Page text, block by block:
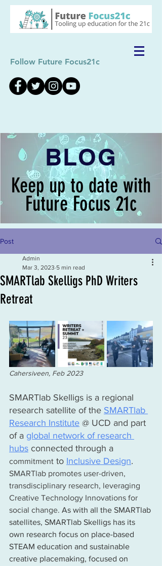
Follow Future Focus21c
BLOG
Keep up to date with
Future Focus 21c
Post
SMARTlab Skelligs PhD Writers
Retreat
Admin
Mar 3, 2023 5 min read
Cahersiveen, Feb 2023
SMARTlab Skelligs is a regional
research satellite of the SMARTlab
Research Institute @ UCD and part
of a global network of research
hubs connected through a
commitment to Inclusive Design.
SMARTlab promotes user-driven,
transdisciplinary research, leveraging
Creative Technology Innovations for
social change. As with all the SMARTlab
satellites, SMARTlab Skelligs has its
own research focus on place-based
STEAM education and sustainable
creative placemaking, focused on